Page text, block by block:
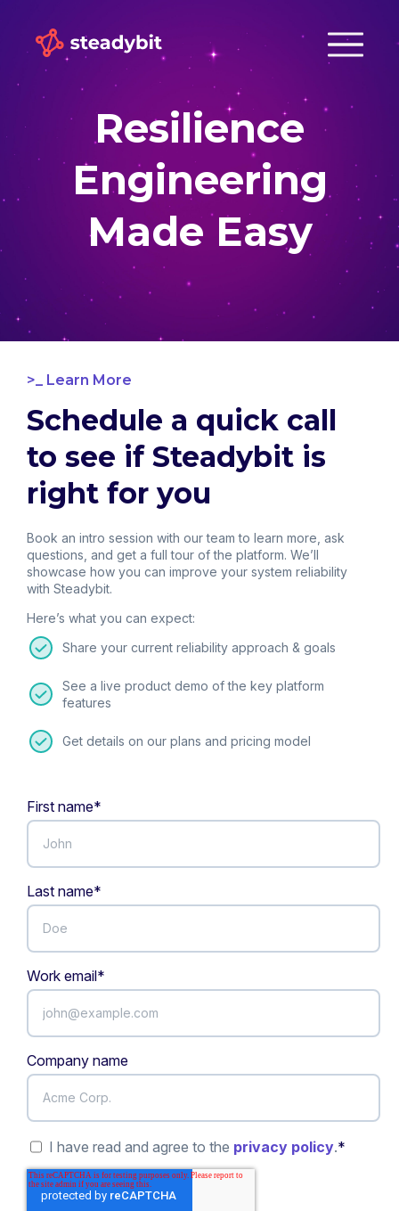
Resilience
Engineering
Made Easy
First name*
Last name*
Work email*
Company name
I have read and agree to the privacy policy.*
Learn More
Schedule a quick call
to see if Steadybit is
right for you
Book an intro session with our team to learn more, ask
questions, and get a full tour of the platform. We’ll
showcase how you can improve your system reliability
with Steadybit.
Here’s what you can expect:
Share your current reliability approach & goals
See a live product demo of the key platform
features
Get details on our plans and pricing model